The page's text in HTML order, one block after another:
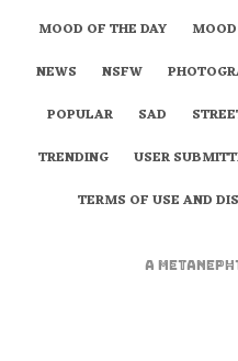
MOOD OF THE DAY
NEWS
NSFW
POPULAR
SAD
TRENDING
USER
TERMS OF USE AND
A